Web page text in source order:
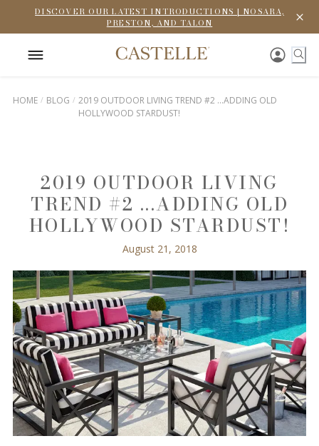
DISCOVER OUR LATEST INTRODUCTIONS | NOSARA,
PRESTON, AND TALON
HOME BLOG
2019 OUTDOOR LIVING TREND #2 ...ADDING OLD
HOLLYWOOD STARDUST!
2019 OUTDOOR LIVING
TREND #2 ...ADDING OLD
HOLLYWOOD STARDUST!
August 21, 2018